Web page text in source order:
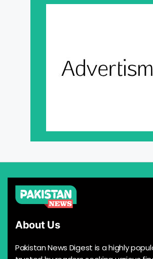
About Us
Pakistan News Digest is a highly